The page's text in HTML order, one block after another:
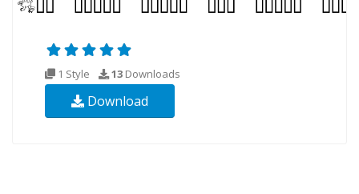
1 Style 13 Downloads
Download